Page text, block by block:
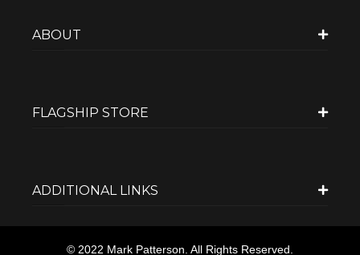
ABOUT
FLAGSHIP STORE
ADDITIONAL LINKS
© 2022 Mark Patterson. All Rights Reserved.